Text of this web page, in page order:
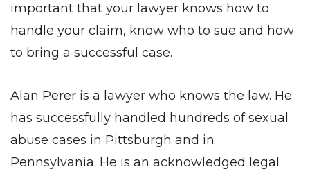
important that your lawyer knows how to
handle your claim, know who to sue and how
to bring a successful case.
Alan Perer is a lawyer who knows the law. He
has successfully handled hundreds of sexual
abuse cases in Pittsburgh and in
Pennsylvania. He is an acknowledged legal